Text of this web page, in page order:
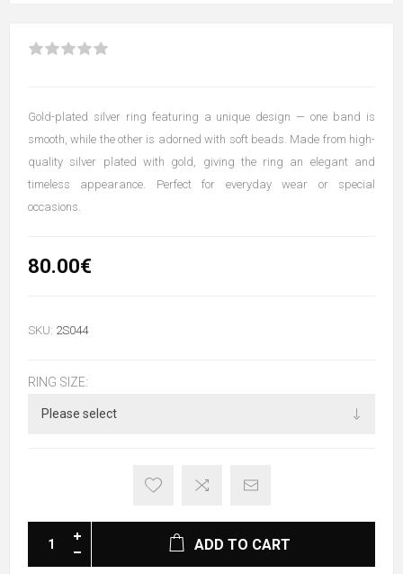
Gold-plated silver ring featuring a unique design — one band is
smooth, while the other is adorned with soft beads. Made from high-
quality silver plated with gold, giving the ring an elegant and
timeless appearance. Perfect for everyday wear or special
occasions.
80.00€
SKU: 2S044
RING SIZE:
ADD TO CART